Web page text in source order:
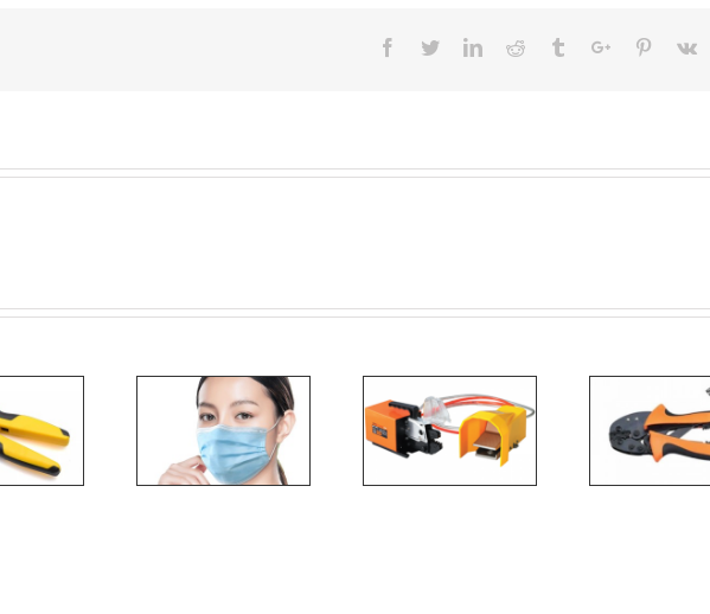
Facebook
TwitterLinkedinReddit TumblrGoogle+Pinterest
Vk